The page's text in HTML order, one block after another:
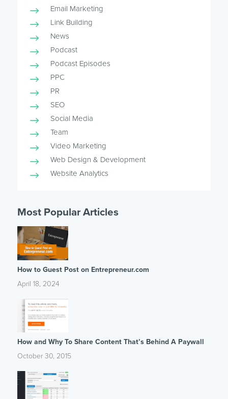
Email Marketing
Link Building
News
Podcast
Podcast Episodes
PPC
PR
SEO
Social Media
Team
Video Marketing
Web Design & Development
Website Analytics
Most Popular Articles
How to Guest Post on Entrepreneur.com
April 18, 2024
How and Why To Share Content That’s Behind A Paywall
October 30, 2015